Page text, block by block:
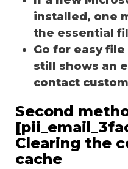
installed, one
the essential
Go for easy
still shows an
contact
Second
Clearing the
cache